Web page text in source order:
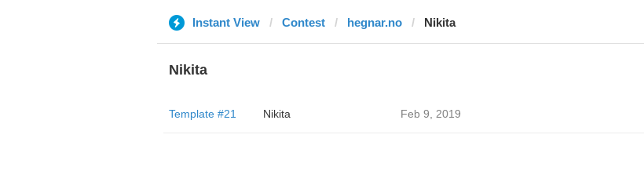
Instant View Contest hegnar.no Nikita
Nikita
Template #21 Nikita Feb 9, 2019